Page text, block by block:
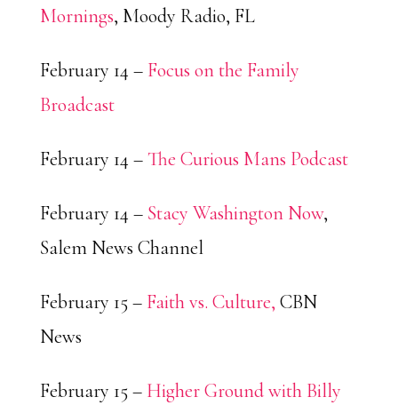
Mornings, Moody Radio, FL
February 14 – Focus on the Family
Broadcast
February 14 – The Curious Mans Podcast
February 14 – Stacy Washington Now,
Salem News Channel
February 15 – Faith vs. Culture, CBN
News
February 15 – Higher Ground with Billy